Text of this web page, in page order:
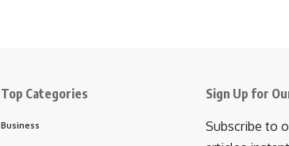
Top Categories
Business
Sign Up for
Subscribe to